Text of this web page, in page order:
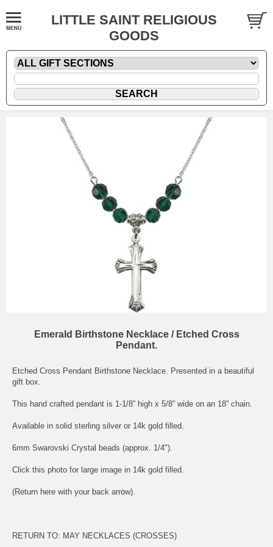
LITTLE SAINT RELIGIOUS
GOODS
Emerald Birthstone Necklace / Etched Cross
Pendant.
Etched Cross Pendant Birthstone Necklace. Presented in a beautiful
gift box.
This hand crafted pendant is 1-1/8” high x 5/8” wide on an 18” chain.
Available in solid sterling silver or 14k gold filled.
6mm Swarovski Crystal beads (approx. 1/4").
Click this photo for large image in 14k gold filled.
(Return here with your back arrow).
RETURN TO: MAY NECKLACES (CROSSES)